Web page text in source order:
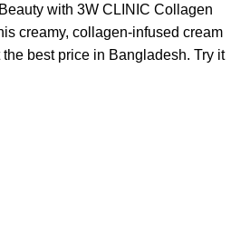
with 3W CLINIC Collagen
creamy, collagen-infused cream
best price in Bangladesh. Try it